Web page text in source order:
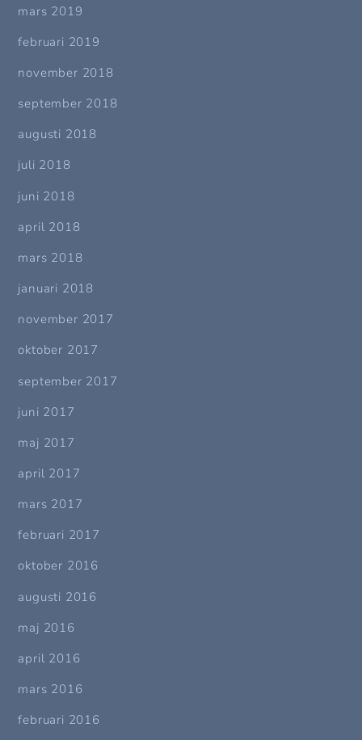
mars 2019
februari 2019
november 2018
september 2018
augusti 2018
juli 2018
juni 2018
april 2018
mars 2018
januari 2018
november 2017
oktober 2017
september 2017
juni 2017
maj 2017
april 2017
mars 2017
februari 2017
oktober 2016
augusti 2016
maj 2016
april 2016
mars 2016
februari 2016